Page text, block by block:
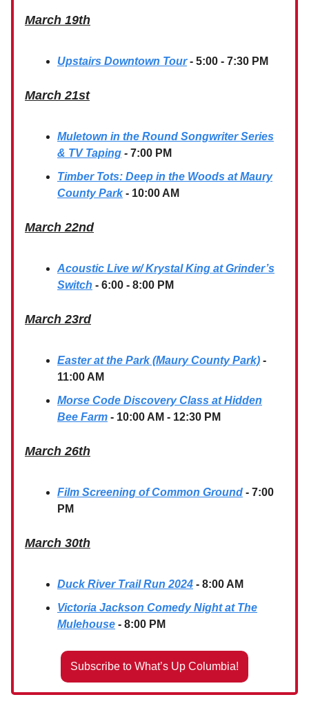
March 19th
Upstairs Downtown Tour - 5:00 - 7:30 PM
March 21st
Muletown in the Round Songwriter Series
& TV Taping - 7:00 PM
Timber Tots: Deep in the Woods at Maury
County Park - 10:00 AM
March 22nd
Acoustic Live w/ Krystal King at Grinder’s
Switch - 6:00 - 8:00 PM
March 23rd
Easter at the Park (Maury County Park) -
11:00 AM
Morse Code Discovery Class at Hidden
Bee Farm - 10:00 AM - 12:30 PM
March 26th
Film Screening of Common Ground - 7:00
PM
March 30th
Duck River Trail Run 2024 - 8:00 AM
Victoria Jackson Comedy Night at The
Mulehouse - 8:00 PM
Subscribe to What’s Up Columbia!